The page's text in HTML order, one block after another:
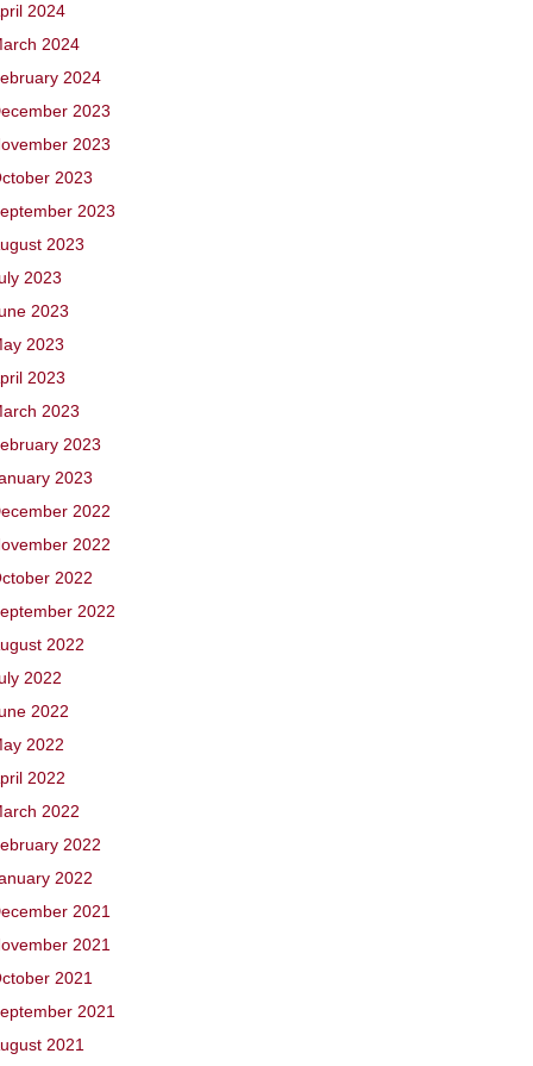
2024
2024
2024
2023
2023
2023
2023
2023
2023
2023
2023
2023
2023
2023
2023
2022
2022
2022
2022
2022
2022
2022
2022
2022
2022
2022
2022
2021
2021
2021
2021
2021